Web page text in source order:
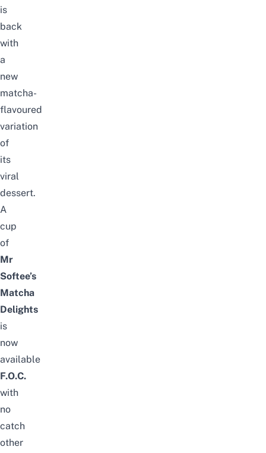
is
back
with
a
new
matcha-
flavoured
variation
of
its
viral
dessert.
A
cup
of
Mr
Softee’s
Matcha
Delights
is
now
available
F.O.C.
with
no
catch
other